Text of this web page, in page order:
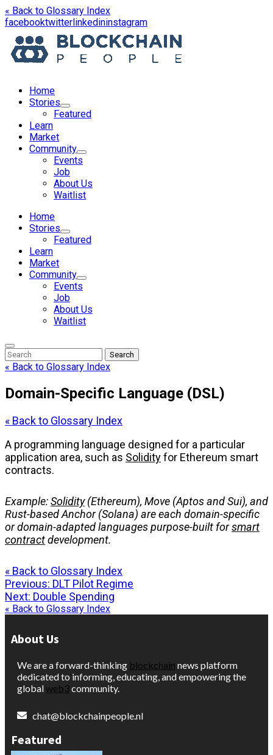
« Back to Glossary Index
facebookopens
a
new
twitteropens
in
a
new
linkedinopens
in
a
new
instagramopens
in
a
new
Home
Stories
Featured
Learn
Market
Community
Events
Job
About Us
Waitlist
Menu
Home
Stories
Featured
Learn
Market
Community
Events
Job
About Us
Waitlist
Enter
Keyword
Search
for:
Search
Search
« Back to Glossary Index
Domain-Specific Language (DSL)
« Back to Glossary Index
A programming language designed for a particular
application area, such as Solidityfor Ethereum smart
contracts.
Example:Solidity(Ethereum), Move (Aptos and Sui), and
Rust-based Anchor (Solana) are each domain-specific
or domain-adapted languages purpose-built forsmart
contractdevelopment.
« Back to Glossary Index
Post
navigation
Previous: DLT Pilot Regime
Next: Double Spending
« Back to Glossary Index
About Us
We are a forward-thinking blockchain news platform
dedicated to informing, educating, and empowering the
globalweb3community.
chat@blockchainpeople.nl
Featured